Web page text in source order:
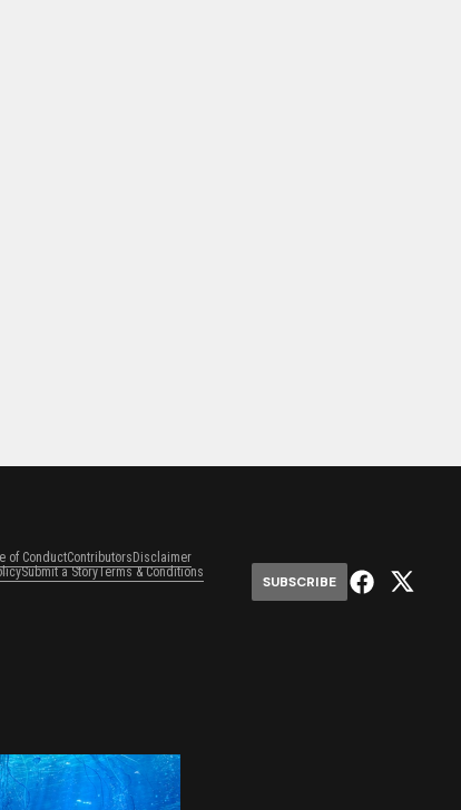
of ConductContributors Disclaimer
Submit a StoryTerms & Conditions
SUBSCRIBE